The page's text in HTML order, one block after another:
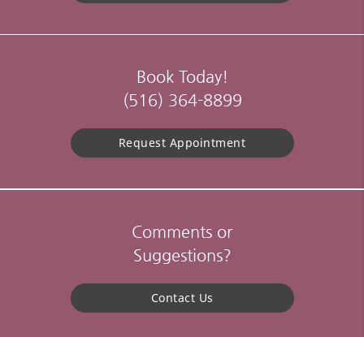
Book Today!
(516) 364-8899
Request Appointment
Comments or
Suggestions?
Contact Us